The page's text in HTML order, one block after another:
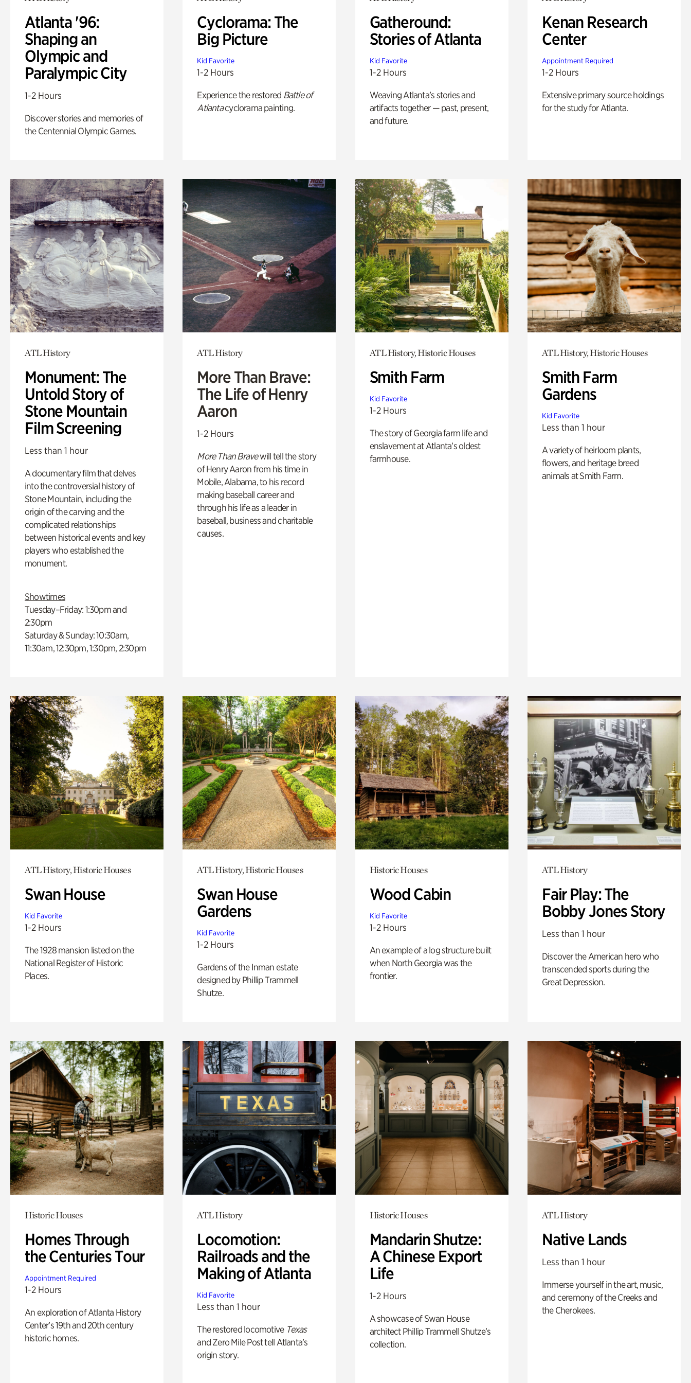
Atlanta '96:
Shaping an
Olympic and
Paralympic City
1-2 Hours
Discover stories and memories of
the Centennial Olympic Games.
Cyclorama: The
Big Picture
Kid Favorite
1-2 Hours
Experience the restored Battle of
Atlantacyclorama painting.
Gatheround:
Stories of Atlanta
Kid Favorite
1-2 Hours
Weaving Atlanta’s stories and
artifacts together — past, present,
and future.
Kenan Research
Center
Appointment Required
1-2 Hours
Extensive primary source holdings
for the study for Atlanta.
ATL History
Monument: The
Untold Story of
Stone Mountain
Film Screening
Less than 1 hour
A documentary film that delves
into the controversial history of
Stone Mountain, including the
origin of the carving and the
complicated relationships
between historical events and key
players who established the
monument.
Showtimes
Tuesday–Friday: 1:30pm and
2:30pm
Saturday & Sunday: 10:30am,
11:30am, 12:30pm, 1:30pm, 2:30pm
ATL History
More Than Brave:
The Life of Henry
Aaron
1-2 Hours
More Than Bravewill tell the story
of Henry Aaron from his time in
Mobile, Alabama, to his record
making baseball career and
through his life as a leader in
baseball, business and charitable
causes.
ATL History, Historic Houses
Smith Farm
Kid Favorite
1-2 Hours
The story of Georgia farm life and
enslavement at Atlanta’s oldest
farmhouse.
ATL History, Historic Houses
Smith Farm
Gardens
Kid Favorite
Less than 1 hour
A variety of heirloom plants,
flowers, and heritage breed
animals at Smith Farm.
ATL History, Historic Houses
Swan House
Kid Favorite
1-2 Hours
The 1928 mansion listed on the
National Register of Historic
Places.
ATL History, Historic Houses
Swan House
Gardens
Kid Favorite
1-2 Hours
Gardens of the Inman estate
designed by Phillip Trammell
Shutze.
Historic Houses
Wood Cabin
Kid Favorite
1-2 Hours
An example of a log structure built
when North Georgia was the
frontier.
ATL History
Fair Play: The
Bobby Jones Story
Less than 1 hour
Discover the American hero who
transcended sports during the
Great Depression.
Historic Houses
Homes Through
the Centuries Tour
Appointment Required
1-2 Hours
An exploration of Atlanta History
Center’s 19th and 20th century
historic homes.
ATL History
Locomotion:
Railroads and the
Making of Atlanta
Kid Favorite
Less than 1 hour
The restored locomotive Texas
and Zero Mile Post tell Atlanta’s
origin story.
Historic Houses
Mandarin Shutze:
A Chinese Export
Life
1-2 Hours
A showcase of Swan House
architect Phillip Trammell Shutze’s
collection.
ATL History
Native Lands
Less than 1 hour
Immerse yourself in the art, music,
and ceremony of the Creeks and
the Cherokees.